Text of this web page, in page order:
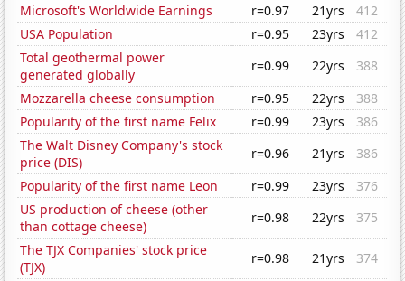
Microsoft's Worldwide Earnings
r=0.97 21yrs
412
USA Population
r=0.95 23yrs
412
Total geothermal power
generated globally
r=0.99 22yrs
388
Mozzarella cheese consumption
r=0.95 22yrs
388
Popularity of the first name Felix
r=0.99 23yrs
386
The Walt Disney Company's stock
price (DIS)
r=0.96 21yrs
386
Popularity of the first name Leon
r=0.99 23yrs
376
US production of cheese (other
than cottage cheese)
r=0.98 22yrs
375
The TJX Companies' stock price
(TJX)
r=0.98 21yrs
374